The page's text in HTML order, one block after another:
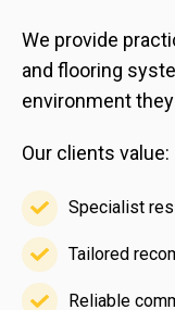
We provide
and flooring
environment
Our clients value:
Specialist
Specialist
resin
flooring
Tailored
Tailored
Reliable